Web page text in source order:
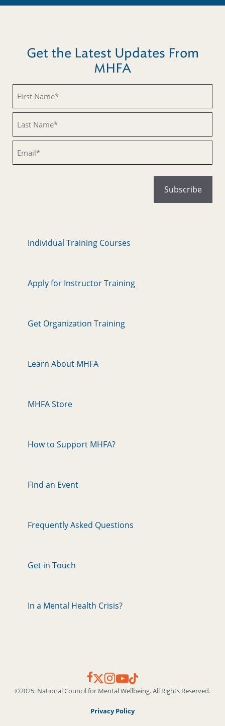
Get the Latest Updates From
MHFA
Individual Training Courses
Apply for Instructor Training
Get Organization Training
Learn About MHFA
MHFA Store
How to Support MHFA?
Find an Event
Frequently Asked Questions
Get in Touch
In a Mental Health Crisis?
©2025. National Council for Mental Wellbeing. All Rights Reserved.
Privacy Policy